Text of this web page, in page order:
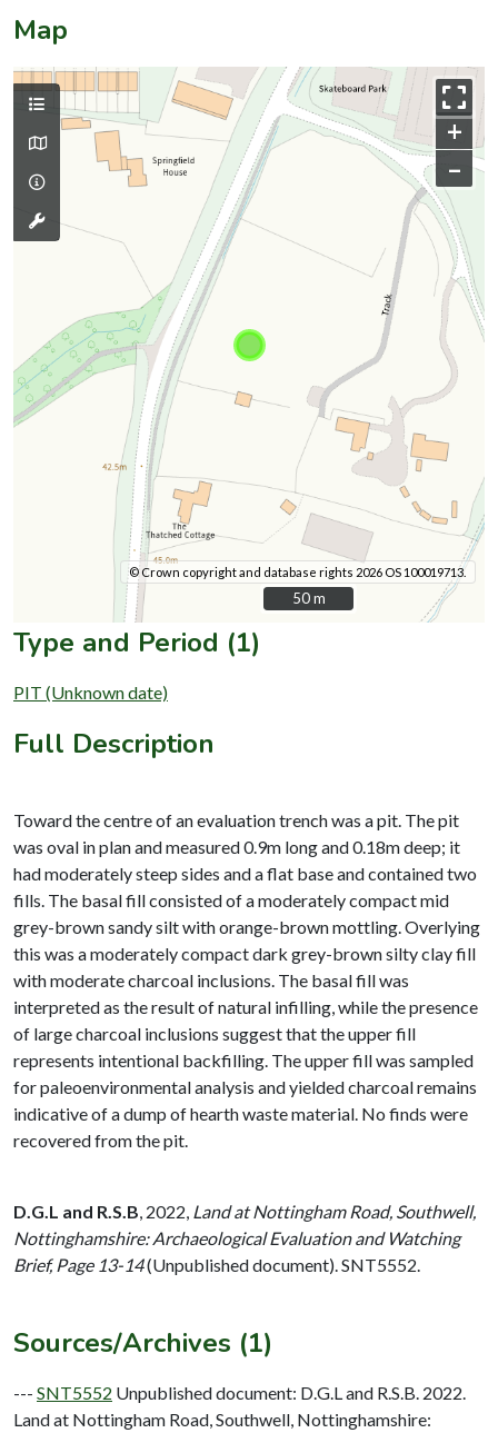
Map
+
–
© Crown copyright and database rights 2026 OS 100019713.
50 m
50 m
Type and Period (1)
PIT (Unknown date)
Full Description
Toward the centre of an evaluation trench was a pit. The pit
was oval in plan and measured 0.9m long and 0.18m deep; it
had moderately steep sides and a flat base and contained two
fills. The basal fill consisted of a moderately compact mid
grey-brown sandy silt with orange-brown mottling. Overlying
this was a moderately compact dark grey-brown silty clay fill
with moderate charcoal inclusions. The basal fill was
interpreted as the result of natural infilling, while the presence
of large charcoal inclusions suggest that the upper fill
represents intentional backfilling. The upper fill was sampled
for paleoenvironmental analysis and yielded charcoal remains
indicative of a dump of hearth waste material. No finds were
recovered from the pit.
D.G.L and R.S.B 2022, Land at Nottingham Road, Southwell,
Nottinghamshire: Archaeological Evaluation and Watching
Brief, Page 13-14(Unpublished document). SNT5552.
Sources/Archives (1)
--- SNT5552 Unpublished document: D.G.L and R.S.B. 2022.
Land at Nottingham Road, Southwell, Nottinghamshire: